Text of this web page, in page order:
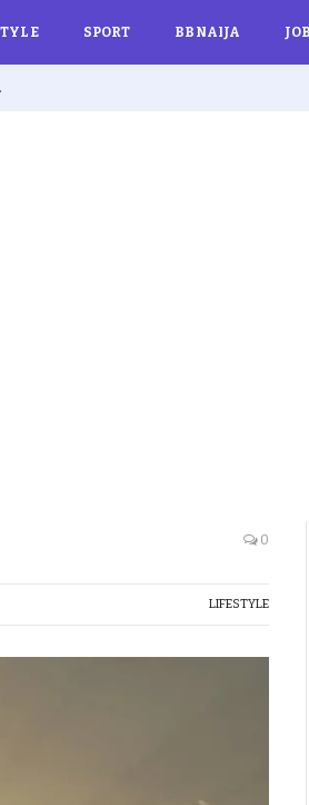
SPORT BBNAIJA
in Lekki”
0
LIFESTYLE